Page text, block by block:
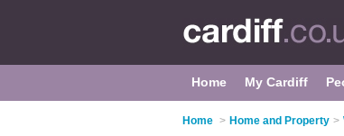
Home My Cardiff
Home > Home and Property >